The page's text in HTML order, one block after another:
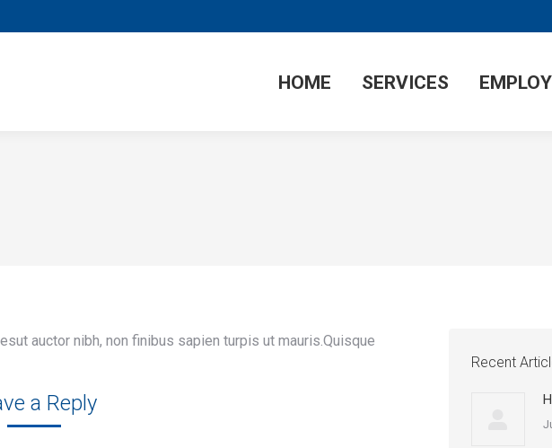
HOME SERVICES
auctor nibh, non finibus sapien turpis ut mauris.Quisque
a Reply
Recent